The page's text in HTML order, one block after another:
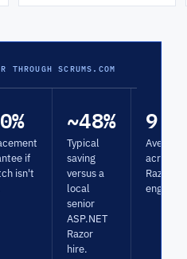
SCRUMS.COM
if
isn't
~48%
Typical
saving
versus a
local
senior
ASP.NET
Razor
hire.
Average
across
Razor